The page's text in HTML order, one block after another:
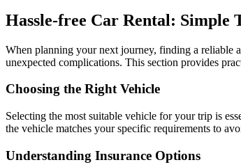
Hassle-free Car Rental: Simple
When planning your next journey, finding a reliable
unexpected complications. This section provides
Choosing the Right Vehicle
Selecting the most suitable vehicle for your trip is
the vehicle matches your specific requirements to
Understanding Insurance Options